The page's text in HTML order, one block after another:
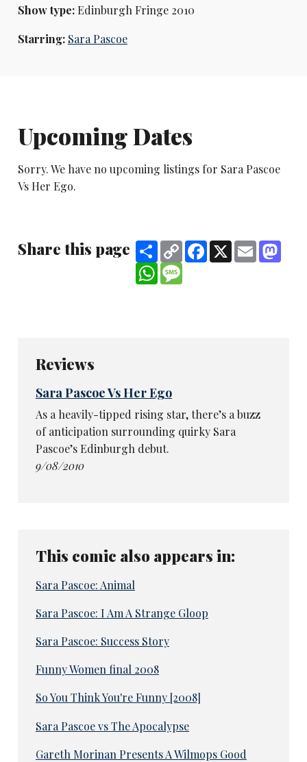
Show type:Edinburgh Fringe 2010
Starring: Sara Pascoe
Upcoming Dates
Sorry. We have no upcoming listings for Sara Pascoe
Vs Her Ego.
Share this page ShareCopy
Link
Facebook
X Email
WhatsApp
Reviews
Sara Pascoe Vs Her Ego
As a heavily-tipped rising star, there’s a buzz
of anticipation surrounding quirky Sara
Pascoe’s Edinburgh debut.
9/08/2010
This comic also appears in:
Sara Pascoe: Animal
Sara Pascoe: I Am A Strange Gloop
Sara Pascoe: Success Story
Funny Women final 2008
So You Think You're Funny [2008]
Sara Pascoe vs The Apocalypse
Gareth Morinan Presents A Wilmops Good